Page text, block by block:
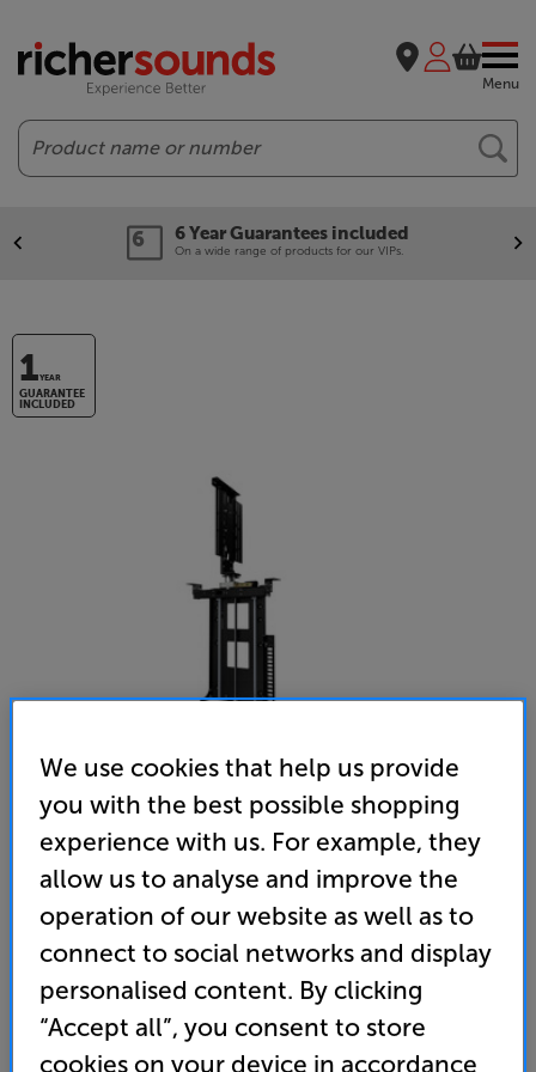
Menu
Search
6 Year Guarantees included
On a wide range of products for our VIPs.
1YEAR
GUARANTEE
INCLUDED
Future Automation LSM-S6
32 - 65 inch TV Swivel Lift
(0) Write a review
4,574
We use cookies that help us provide
you with the best possible shopping
experience with us. For example, they
allow us to analyse and improve the
operation of our website as well as to
connect to social networks and display
personalised content. By clicking
“Accept all”, you consent to store
cookies on your device in accordance